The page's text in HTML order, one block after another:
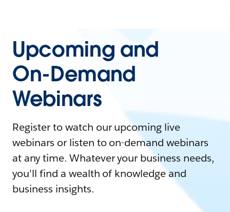
Upcoming and
On-Demand
Webinars
Register to watch our upcoming live
webinars or listen to on-demand webinars
at any time. Whatever your business needs,
you'll find a wealth of knowledge and
business insights.